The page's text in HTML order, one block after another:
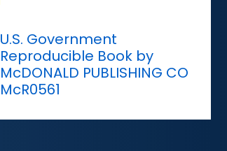
U.S. Government
Reproducible Book by
McDONALD PUBLISHING CO
McR0561